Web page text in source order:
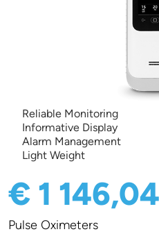
Reliable Monitoring
Informative Display
Alarm Management
Light Weight
€ 1 146,04
Pulse Oximeters